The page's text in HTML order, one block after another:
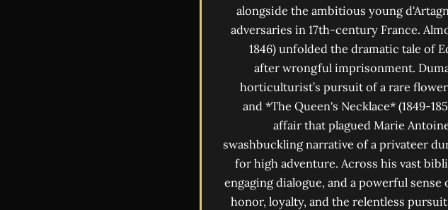
alongside the ambitious young
adversaries in 17th-century France.
1846) unfolded the dramatic tale of
after wrongful imprisonment.
horticulturist’s pursuit of a rare
and *The Queen's Necklace* (1849-
affair that plagued Marie
swashbuckling narrative of a privateer
for high adventure. Across his vast
engaging dialogue, and a powerful
honor, loyalty, and the relentless